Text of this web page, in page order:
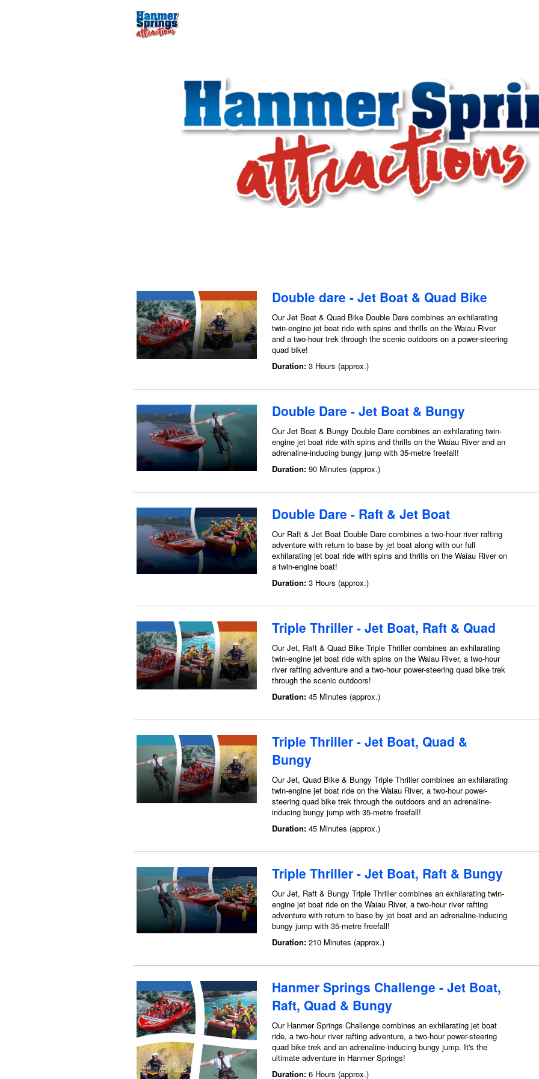
Double dare - Jet Boat & Quad Bike
Our Jet Boat & Quad Bike Double Dare combines an exhilarating
twin-engine jet boat ride with spins and thrills on the Waiau River
and a two-hour trek through the scenic outdoors on a power-steering
quad bike!
Duration: 3 Hours (approx.)
Double Dare - Jet Boat & Bungy
Our Jet Boat & Bungy Double Dare combines an exhilarating twin-
engine jet boat ride with spins and thrills on the Waiau River and an
adrenaline-inducing bungy jump with 35-metre freefall!
Duration: 90 Minutes (approx.)
Double Dare - Raft & Jet Boat
Our Raft & Jet Boat Double Dare combines a two-hour river rafting
adventure with return to base by jet boat along with our full
exhilarating jet boat ride with spins and thrills on the Waiau River on
a twin-engine boat!
Duration: 3 Hours (approx.)
Triple Thriller - Jet Boat, Raft & Quad
Our Jet, Raft & Quad Bike Triple Thriller combines an exhilarating
twin-engine jet boat ride with spins on the Waiau River, a two-hour
river rafting adventure and a two-hour power-steering quad bike trek
through the scenic outdoors!
Duration: 45 Minutes (approx.)
Triple Thriller - Jet Boat, Quad &
Bungy
Our Jet, Quad Bike & Bungy Triple Thriller combines an exhilarating
twin-engine jet boat ride on the Waiau River, a two-hour power-
steering quad bike trek through the outdoors and an adrenaline-
inducing bungy jump with 35-metre freefall!
Duration: 45 Minutes (approx.)
Triple Thriller - Jet Boat, Raft & Bungy
Our Jet, Raft & Bungy Triple Thriller combines an exhilarating twin-
engine jet boat ride on the Waiau River, a two-hour river rafting
adventure with return to base by jet boat and an adrenaline-inducing
bungy jump with 35-metre freefall!
Duration: 210 Minutes (approx.)
Hanmer Springs Challenge - Jet Boat,
Raft, Quad & Bungy
Our Hanmer Springs Challenge combines an exhilarating jet boat
ride, a two-hour river rafting adventure, a two-hour power-steering
quad bike trek and an adrenaline-inducing bungy jump. It's the
ultimate adventure in Hanmer Springs!
Duration: 6 Hours (approx.)